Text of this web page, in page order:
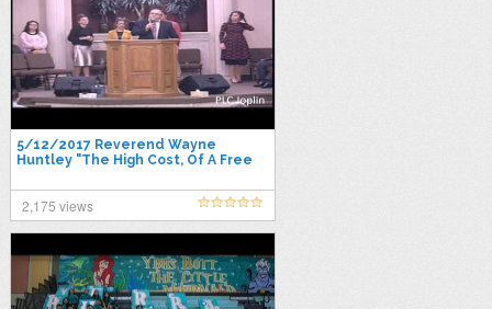
5/12/2017 Reverend Wayne
Huntley "The High Cost, Of A Free
2,175 views